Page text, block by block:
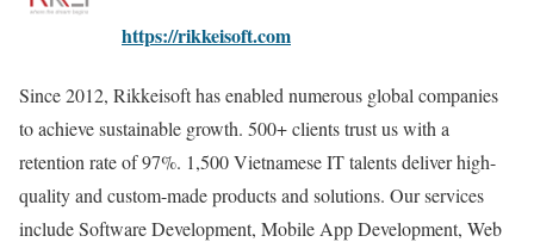
https://rikkeisoft.com
Since 2012, Rikkeisoft has enabled numerous global companies
to achieve sustainable growth. 500+ clients trust us with a
retention rate of 97%. 1,500 Vietnamese IT talents deliver high-
quality and custom-made products and solutions. Our services
include Software Development, Mobile App Development, Web